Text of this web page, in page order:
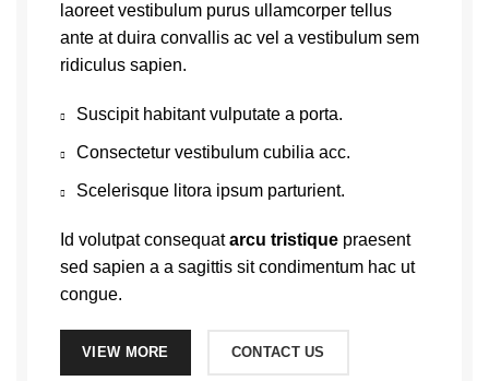
laoreet vestibulum purus ullamcorper tellus
ante at duira convallis ac vel a vestibulum sem
ridiculus sapien.
Suscipit habitant vulputate a porta.
Consectetur vestibulum cubilia acc.
Scelerisque litora ipsum parturient.
Id volutpat consequatarcu tristique praesent
sed sapien a a sagittis sit condimentum hac ut
congue.
VIEW MORE CONTACT US